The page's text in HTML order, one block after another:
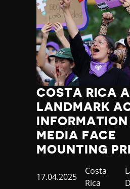
COSTA RICA
LANDMARK
MEDIA FACE
MOUNTING
Published
17.04.2025
Country
Costa
Rica